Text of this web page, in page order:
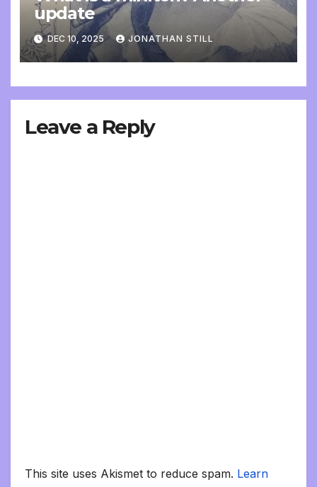
update
DEC 10, 2025 JONATHAN STILL
Leave a Reply
This site uses Akismet to reduce spam. Learn